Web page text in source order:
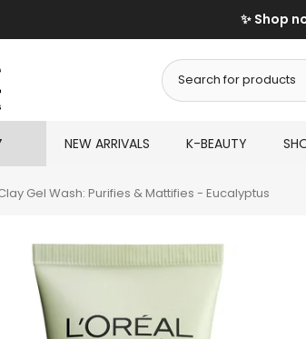
✨ Shop
NEW ARRIVALS K-BEAUTY
Gel Wash: Purifies & Mattifies - Eucalyptus